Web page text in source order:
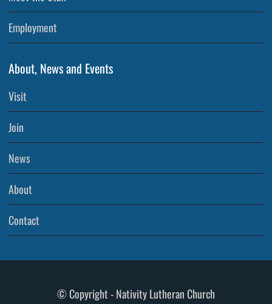
Employment
About, News and Events
Visit
Join
News
About
Contact
© Copyright - Nativity Lutheran Church